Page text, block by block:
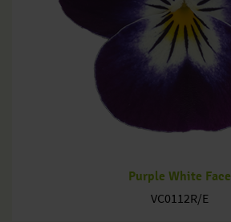
Purple White Face
VC0112R/E